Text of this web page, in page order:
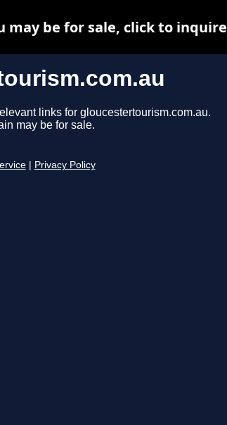
links for gloucestertourism.com.au.
may be for sale.
Privacy Policy
be for sale, click to inquire